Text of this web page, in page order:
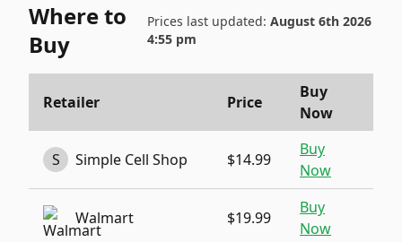
Where to
Buy
Prices last updated: August 6th 2026
4:55 pm
Retailer Price
Buy
Now
S Simple Cell Shop $14.99
Buy
Now
Walmart $19.99
Buy
Now